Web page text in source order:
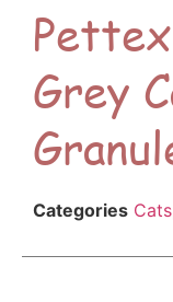
Grey
Categories Cats